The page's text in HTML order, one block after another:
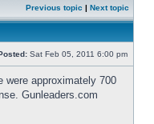
Previous topic | Next topic
Sat Feb 05, 2011 6:00 pm
were approximately 700
Gunleaders.com